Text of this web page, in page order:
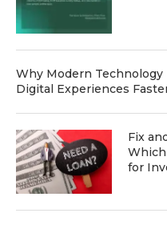
Why Modern
Digital Experiences
Fix
for